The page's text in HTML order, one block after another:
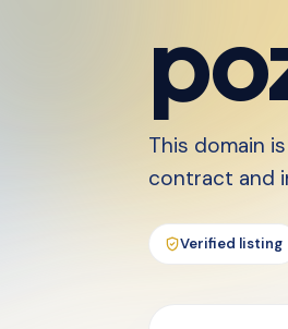
This domain
contract and
Verified listing